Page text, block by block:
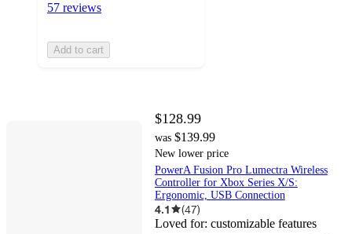
57 reviews
Add to cart
$128.99
was $139.99
New lower price
PowerA Fusion Pro Lumectra Wireless
Controller for Xbox Series X/S:
Ergonomic, USB Connection
4.1 (47)
Loved for: customizable features